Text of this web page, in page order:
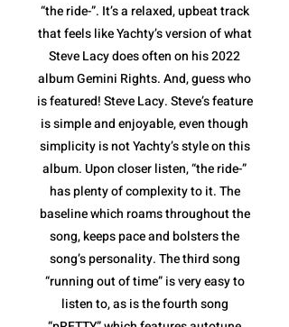
“the ride-”. It’s a relaxed, upbeat track
that feels like Yachty’s version of what
Steve Lacy does often on his 2022
album Gemini Rights. And, guess who
is featured! Steve Lacy. Steve’s feature
is simple and enjoyable, even though
simplicity is not Yachty’s style on this
album. Upon closer listen, “the ride-”
has plenty of complexity to it. The
baseline which roams throughout the
song, keeps pace and bolsters the
song’s personality. The third song
“running out of time” is very easy to
listen to, as is the fourth song